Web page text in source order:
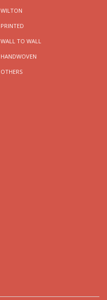
WILTON
PRINTED
WALL TO WALL
HANDWOVEN
OTHERS